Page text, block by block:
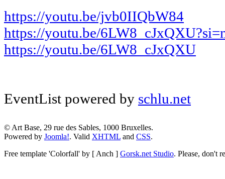
https://youtu.be/jvb0IIQbW84
https://youtu.be/
https://youtu.be/6LW8_cJxQXU
EventList powered by schlu.net
© Art Base, 29 rue des Sables, 1000 Bruxelles.
Powered by Joomla!. Valid XHTML and CSS.
Free template 'Colorfall' by [ Anch ] Gorsk.net Studio. Please, don't